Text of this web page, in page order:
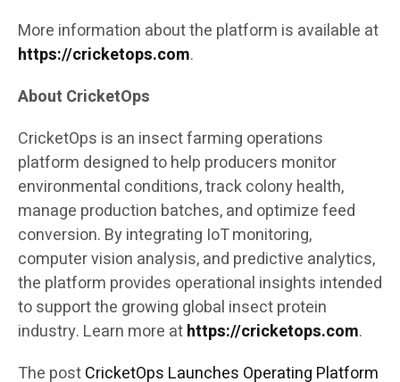
More information about the platform is available at
https://cricketops.com.
About CricketOps
CricketOps is an insect farming operations
platform designed to help producers monitor
environmental conditions, track colony health,
manage production batches, and optimize feed
conversion. By integrating IoT monitoring,
computer vision analysis, and predictive analytics,
the platform provides operational insights intended
to support the growing global insect protein
industry. Learn more athttps://cricketops.com.
The postCricketOps Launches Operating Platform